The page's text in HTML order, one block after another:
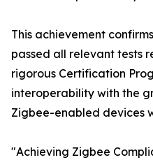
This achievement
passed all relevant tests
rigorous Certification
interoperability with the
Zigbee-enabled devices
"Achieving Zigbee